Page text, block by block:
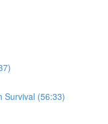
Survival (56:33)